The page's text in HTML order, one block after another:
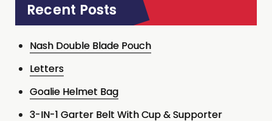
Recent Posts
Nash Double Blade Pouch
Letters
Goalie Helmet Bag
3-IN-1 Garter Belt With Cup & Supporter